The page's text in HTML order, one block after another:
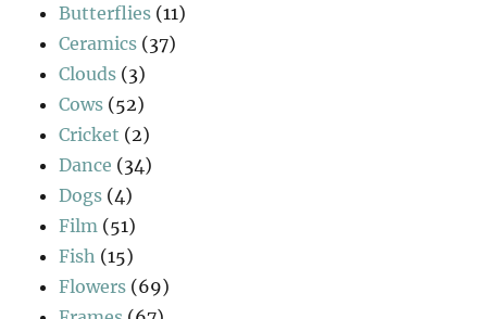
Butterflies (11)
Ceramics (37)
Clouds (3)
Cows (52)
Cricket (2)
Dance (34)
Dogs (4)
Film (51)
Fish (15)
Flowers (69)